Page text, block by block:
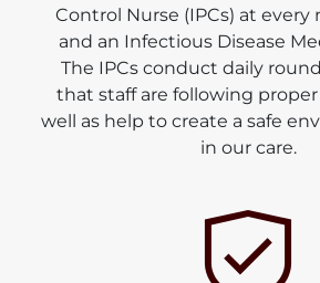
Control Nurse (IPCs) at
and an Infectious Disease
The IPCs conduct daily
that staff are following proper
well as help to create a safe
in our care.